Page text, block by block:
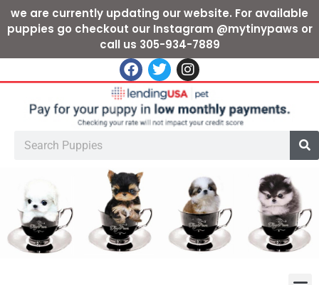
we are currently updating our website. For available
puppies go checkout our Instagram @mytinypaws or
call us 305-934-7889